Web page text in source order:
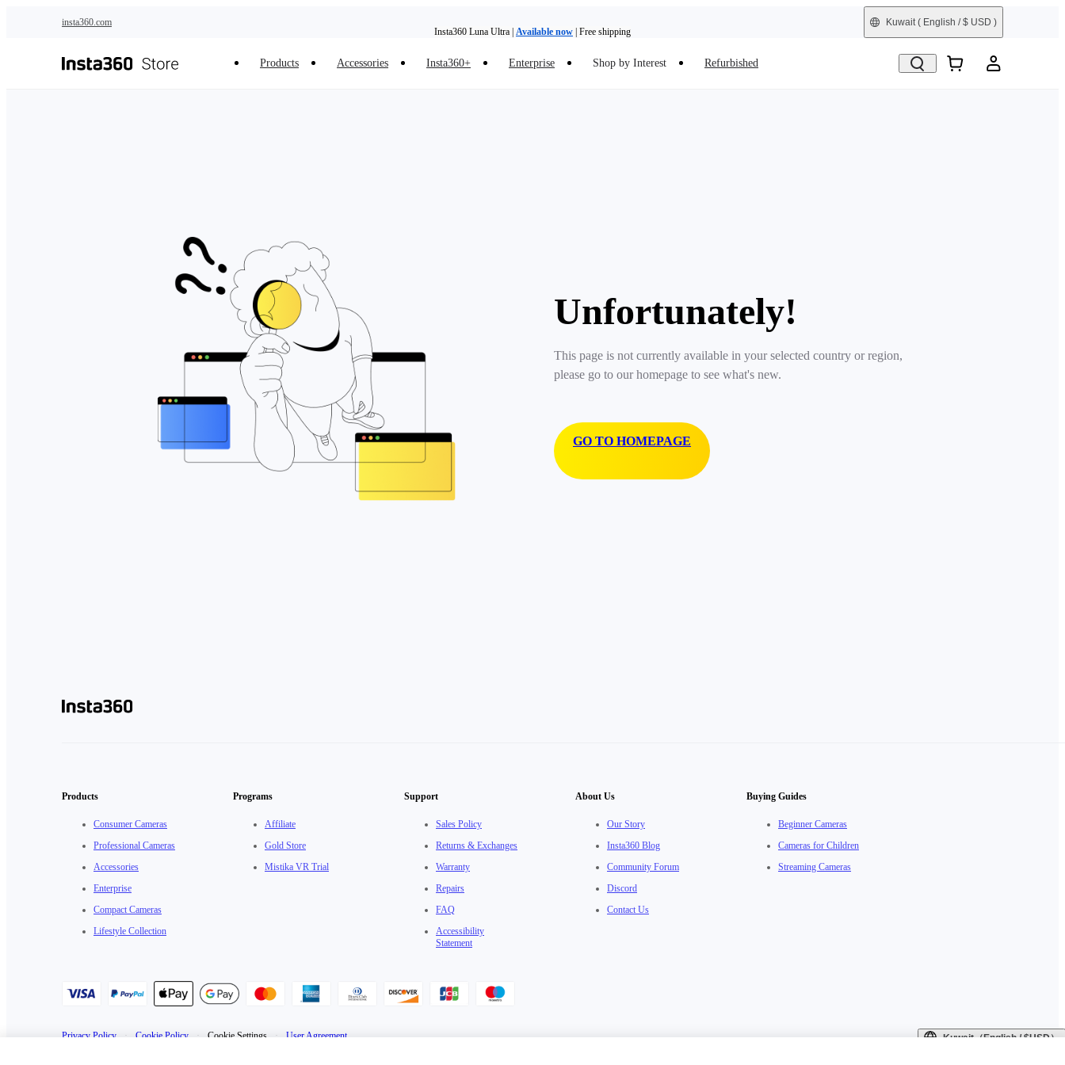
insta360.com
Insta360 Luna Ultra | Available now | Free shipping
Kuwait( English / $ USD )
Products Accessories Insta360+ Enterprise Shop by Interest Refurbished
Unfortunately!
This page is not currently available in your selected country or region,
please go to our homepage to see what's new.
GO TO HOMEPAGE
Products
Consumer Cameras
Professional Cameras
Accessories
Enterprise
Compact Cameras
Lifestyle Collection
Programs
Affiliate
Gold Store
Mistika VR Trial
Support
Sales Policy
Returns & Exchanges
Warranty
Repairs
FAQ
Accessibility
Statement
About Us
Our Story
Insta360 Blog
Community Forum
Discord
Contact Us
Buying Guides
Beginner Cameras
Cameras for Children
Streaming Cameras
Privacy Policy · Cookie Policy · Cookie Settings · User Agreement Kuwait（English / $USD）